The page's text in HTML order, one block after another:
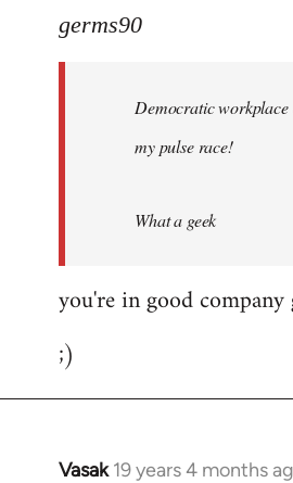
to
libcom.org
germs90
Democratic workplace
my pulse race!
What a geek
you're in good
;)
Vasak 19 years 4 months
In